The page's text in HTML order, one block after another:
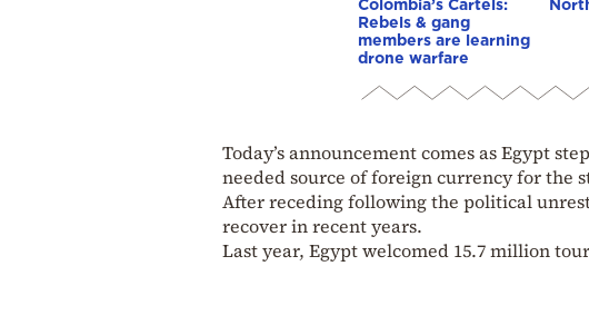
Colombia’s Cartels:
Rebels & gang
members are learning
drone warfare
Today’s announcement comes as Egypt
needed source of foreign currency for the
After receding following the political
recover in recent years.
Last year, Egypt welcomed 15.7 million